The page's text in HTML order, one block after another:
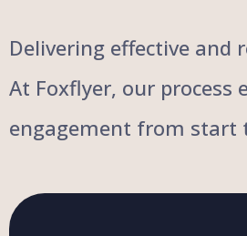
Delivering effective and
At Foxflyer, our
engagement from start